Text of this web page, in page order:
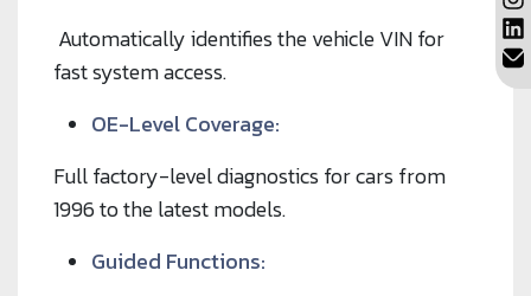
Automatically identifies the vehicle VIN for
fast system access.
OE-Level Coverage:
Full factory-level diagnostics for cars from
1996 to the latest models.
Guided Functions: